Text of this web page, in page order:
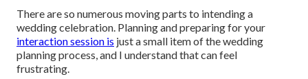
There are so numerous moving parts to intending a
wedding celebration. Planning and preparing for your
interaction session is just a small item of the wedding
planning process, and I understand that can feel
frustrating.